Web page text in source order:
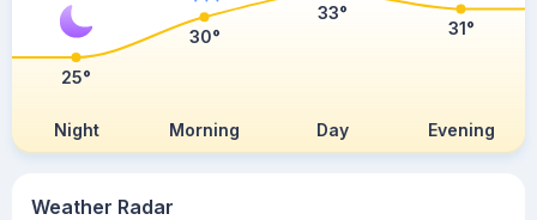
Weather Radar
Night Morning Day Evening
25°
30°
33°
31°